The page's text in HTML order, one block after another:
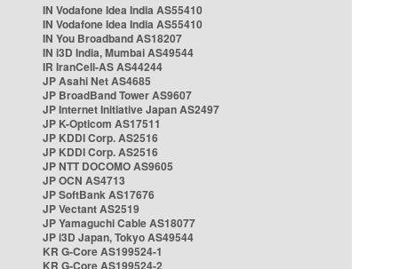
IN Vodafone Idea India AS55410
IN Vodafone Idea India AS55410
IN You Broadband AS18207
IN i3D India, Mumbai AS49544
IR IranCell-AS AS44244
JP Asahi Net AS4685
JP BroadBand Tower AS9607
JP Internet Initiative Japan AS2497
JP K-Opticom AS17511
JP KDDI Corp. AS2516
JP KDDI Corp. AS2516
JP NTT DOCOMO AS9605
JP OCN AS4713
JP SoftBank AS17676
JP Vectant AS2519
JP Yamaguchi Cable AS18077
JP i3D Japan, Tokyo AS49544
KR G-Core AS199524-1
KR G-Core AS199524-2